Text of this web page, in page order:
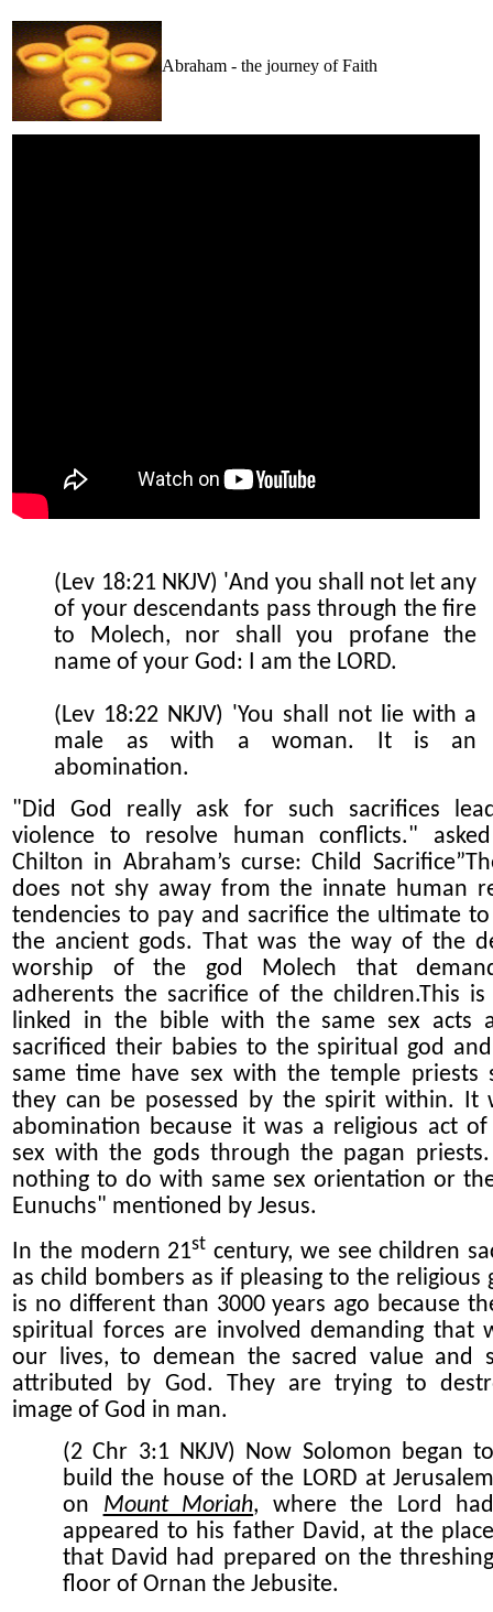
Abraham - the journey of Faith
(Lev 18:21 NKJV) 'And you shall not let any
of your descendants pass through the fire
to Molech, nor shall you profane the
name of your God: I am the LORD.
(Lev 18:22 NKJV) 'You shall not lie with a
male as with a woman. It is an
abomination.
"Did God really ask for such sacrifices
violence to resolve human conflicts."
Chilton in Abraham’s curse: Child
does not shy away from the innate human
tendencies to pay and sacrifice the ultimate to
the ancient gods. That was the way of the
worship of the god Molech that
adherents the sacrifice of the children.This is
linked in the bible with the same sex acts
sacrificed their babies to the spiritual god
same time have sex with the temple priests
they can be posessed by the spirit within. It
abomination because it was a religious act of
sex with the gods through the pagan
nothing to do with same sex orientation or
Eunuchs" mentioned by Jesus.
In the modern 21st century, we see children
as child bombers as if pleasing to the religious
is no different than 3000 years ago because
spiritual forces are involved demanding that
our lives,to demean the sacred value and
attributed by God. They are trying to
image of God in man.
(2 Chr 3:1 NKJV) Now Solomon began
build the house of the LORD at
on Mount Moriah, where the Lord
appeared to his father David, at the
that David had prepared on the
floor of Ornan the Jebusite.